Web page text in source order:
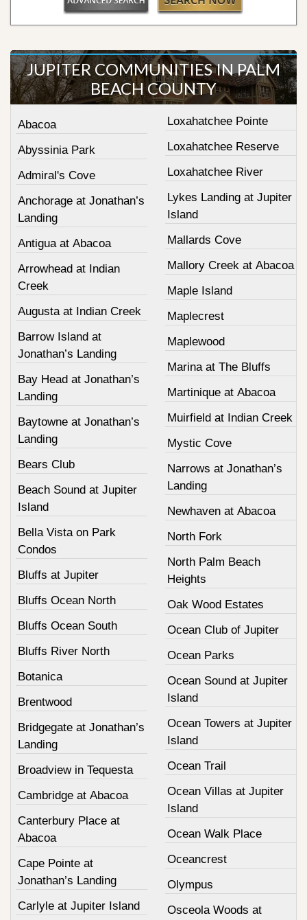
JUPITER COMMUNITIES IN PALM
BEACH COUNTY
Abacoa
Abyssinia Park
Admiral's Cove
Anchorage at Jonathan’s
Landing
Antigua at Abacoa
Arrowhead at Indian
Creek
Augusta at Indian Creek
Barrow Island at
Jonathan’s Landing
Bay Head at Jonathan’s
Landing
Baytowne at Jonathan’s
Landing
Bears Club
Beach Sound at Jupiter
Island
Bella Vista on Park
Condos
Bluffs at Jupiter
Bluffs Ocean North
Bluffs Ocean South
Bluffs River North
Botanica
Brentwood
Bridgegate at Jonathan’s
Landing
Broadview in Tequesta
Cambridge at Abacoa
Canterbury Place at
Abacoa
Cape Pointe at
Jonathan’s Landing
Carlyle at Jupiter Island
Loxahatchee Pointe
Loxahatchee Reserve
Loxahatchee River
Lykes Landing at Jupiter
Island
Mallards Cove
Mallory Creek at Abacoa
Maple Island
Maplecrest
Maplewood
Marina at The Bluffs
Martinique at Abacoa
Muirfield at Indian Creek
Mystic Cove
Narrows at Jonathan’s
Landing
Newhaven at Abacoa
North Fork
North Palm Beach
Heights
Oak Wood Estates
Ocean Club of Jupiter
Ocean Parks
Ocean Sound at Jupiter
Island
Ocean Towers at Jupiter
Island
Ocean Trail
Ocean Villas at Jupiter
Island
Ocean Walk Place
Oceancrest
Olympus
Osceola Woods at